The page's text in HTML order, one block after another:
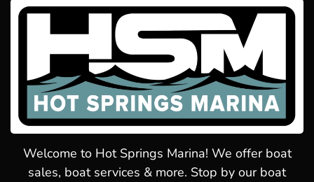
Welcome to Hot Springs Marina! We offer boat
sales, boat services & more. Stop by our boat